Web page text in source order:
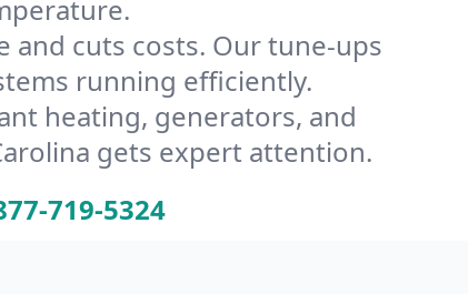
and cuts costs. Our tune-ups
running efficiently.
heating, generators, and
gets expert attention.
719-5324